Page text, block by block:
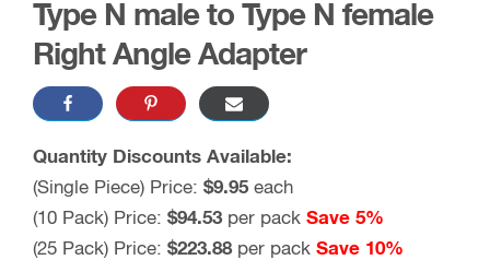
Type N male to Type N female
Right Angle Adapter
Quantity Discounts Available:
(Single Piece) Price: $9.95 each
(10 Pack) Price: $94.53per pack Save 5%
(25 Pack) Price: $223.88per pack Save 10%